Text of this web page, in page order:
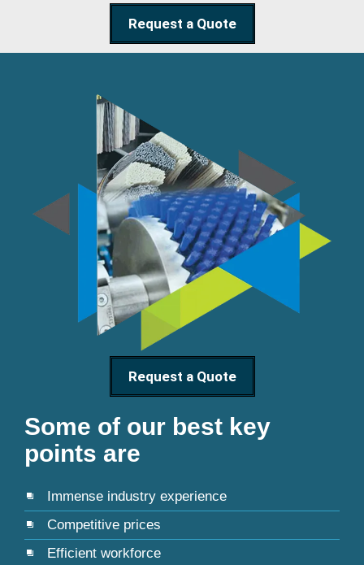
Request a Quote
Request a Quote
Some of our best key
points are
Immense industry experience
Competitive prices
Efficient workforce